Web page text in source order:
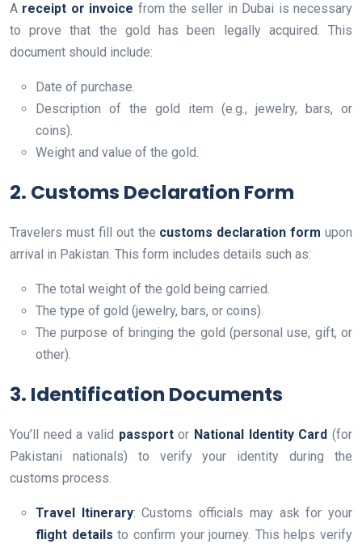
A receipt or invoice from the seller in Dubai is necessary
to prove that the gold has been legally acquired. This
document should include:
Date of purchase.
Description of the gold item (e.g., jewelry, bars, or
coins).
Weight and value of the gold.
2. Customs Declaration Form
Travelers must fill out the customs declaration form upon
arrival in Pakistan. This form includes details such as:
The total weight of the gold being carried.
The type of gold (jewelry, bars, or coins).
The purpose of bringing the gold (personal use, gift, or
other).
3. Identification Documents
You’ll need a valid passportor National Identity Card (for
Pakistani nationals) to verify your identity during the
customs process.
Travel Itinerary: Customs officials may ask for your
flight details to confirm your journey. This helps verify